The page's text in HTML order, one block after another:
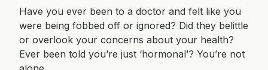
Have you ever been to a doctor and felt like you
were being fobbed off or ignored? Did they belittle
or overlook your concerns about your health?
Ever been told you’re just ‘hormonal’? You’re not